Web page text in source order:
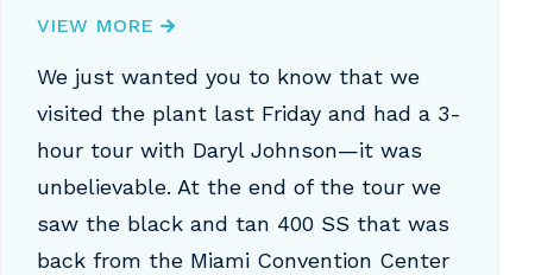
VIEW MORE
We just wanted you to know that we
visited the plant last Friday and had a 3-
hour tour with Daryl Johnson—it was
unbelievable. At the end of the tour we
saw the black and tan 400 SS that was
back from the Miami Convention Center